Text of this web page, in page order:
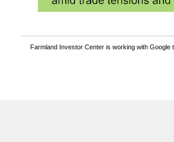
Farmland Investor Center is working with